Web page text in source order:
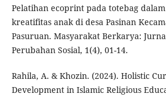
Pelatihan ecoprint pada totebag
kreatifitas anak di desa Pasinan
Pasuruan. Masyarakat Berkarya:
Perubahan Sosial, 1(4), 01-14.
Rahila, A. & Khozin. (2024). Holistic
Development in Islamic Religious